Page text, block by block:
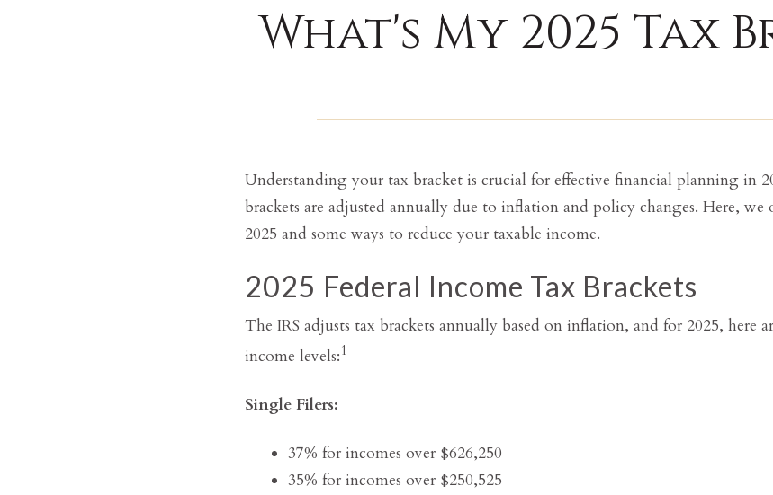
What's My 2025 Tax
Understanding your tax bracket is crucial for effective financial planning in
brackets are adjusted annually due to inflation and policy changes. Here,
2025 and some ways to reduce your taxable income.
2025 Federal Income Tax Brackets
The IRS adjusts tax brackets annually based on inflation, and for 2025, here
income levels:1
Single Filers:
37% for incomes over $626,250
35% for incomes over $250,525